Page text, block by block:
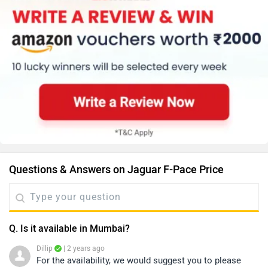
Questions & Answers on Jaguar F-Pace Price
Q. Is it available in Mumbai?
Dillip | 2 years ago
For the availability, we would suggest you to please